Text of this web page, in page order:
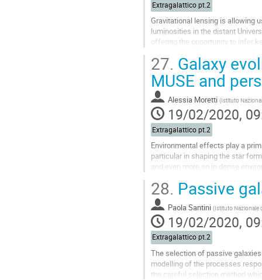
Extragalattico pt.2
Gravitational lensing is allowing
luminosities in the distant
offering the opportunity to infer
propaedeutic, AO technology
astronomers into a new territory.
Go
to
contribution
page
27. Galaxy
MUSE and
Alessia Moretti (Istituto
19/02/2020,
Extragalattico pt.2
Environmental effects play a
particular in shaping the star
and even more so in dense
The MUSE IFU has allowed to
act in shaping galaxy
spatial resolution that can be
Go
to
contribution
page
28. Passive
Paola Santini (Istituto Nazionale
19/02/2020,
Extragalattico pt.2
The selection of passive
modelling of the processes
the careful selection method